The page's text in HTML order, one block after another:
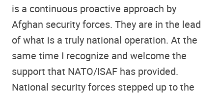
is a continuous proactive approach by
Afghan security forces. They are in the lead
of what is a truly national operation. At the
same time I recognize and welcome the
support that NATO/ISAF has provided.
National security forces stepped up to the